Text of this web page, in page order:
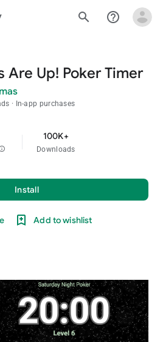
search help_outline
Are Up! Poker Timer
In-app purchases
100K+
Downloads
Install
Add to wishlist